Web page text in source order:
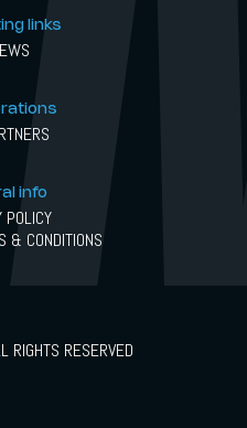
links
info
POLICY
& CONDITIONS
RIGHTS RESERVED